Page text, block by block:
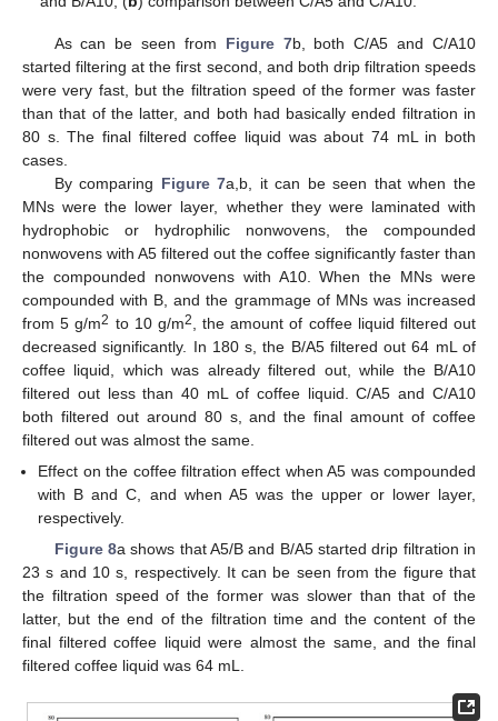
As can be seen from Figure 7b, both C/A5 and C/A10
started filtering at the first second, and both drip filtration speeds
were very fast, but the filtration speed of the former was faster
than that of the latter, and both had basically ended filtration in
80 s. The final filtered coffee liquid was about 74 mL in both
cases.
By comparing Figure 7a,b, it can be seen that when the
MNs were the lower layer, whether they were laminated with
hydrophobic or hydrophilic nonwovens, the compounded
nonwovens with A5 filtered out the coffee significantly faster than
the compounded nonwovens with A10. When the MNs were
compounded with B, and the grammage of MNs was increased
from 5 g/m2 to 10 g/m2
, the amount of coffee liquid filtered out
decreased significantly. In 180 s, the B/A5 filtered out 64 mL of
coffee liquid, which was already filtered out, while the B/A10
filtered out less than 40 mL of coffee liquid. C/A5 and C/A10
both filtered out around 80 s, and the final amount of coffee
filtered out was almost the same.
Effect on the coffee filtration effect when A5 was compounded
with B and C, and when A5 was the upper or lower layer,
respectively.
Figure 8a shows that A5/B and B/A5 started drip filtration in
23 s and 10 s, respectively. It can be seen from the figure that
the filtration speed of the former was slower than that of the
latter, but the end of the filtration time and the content of the
final filtered coffee liquid were almost the same, and the final
filtered coffee liquid was 64 mL.